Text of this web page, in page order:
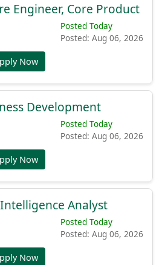
Engineer, Core Product
Posted Today
Posted: Aug 06, 2026
Now
Development
Posted Today
Posted: Aug 06, 2026
Now
Analyst
Posted Today
Posted: Aug 06, 2026
Now